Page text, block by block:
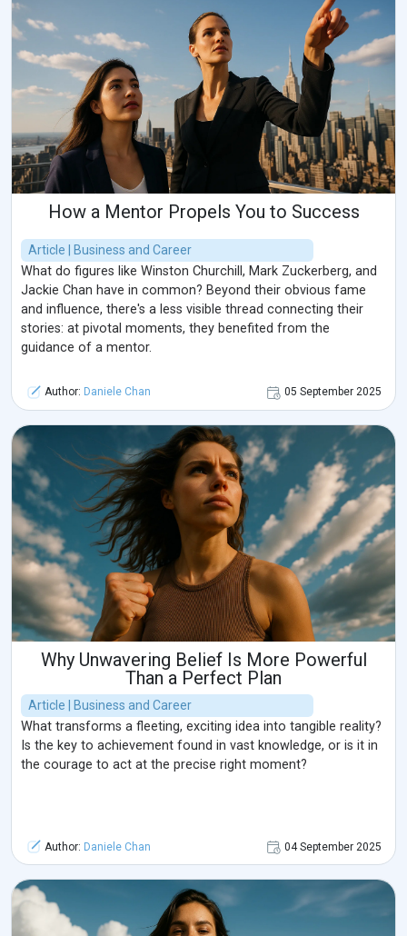
How a Mentor Propels You to Success
Article | Business and Career
What do figures like Winston Churchill, Mark Zuckerberg, and
Jackie Chan have in common? Beyond their obvious fame
and influence, there's a less visible thread connecting their
stories: at pivotal moments, they benefited from the
guidance of a mentor.
Author: Daniele Chan 05 September 2025
Why Unwavering Belief Is More Powerful
Than a Perfect Plan
Article | Business and Career
What transforms a fleeting, exciting idea into tangible reality?
Is the key to achievement found in vast knowledge, or is it in
the courage to act at the precise right moment?
Author: Daniele Chan 04 September 2025